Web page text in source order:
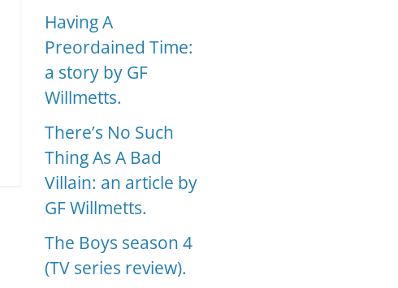
Having A
Preordained Time:
a story by GF
Willmetts.
There’s No Such
Thing As A Bad
Villain: an article by
GF Willmetts.
The Boys season 4
(TV series review).